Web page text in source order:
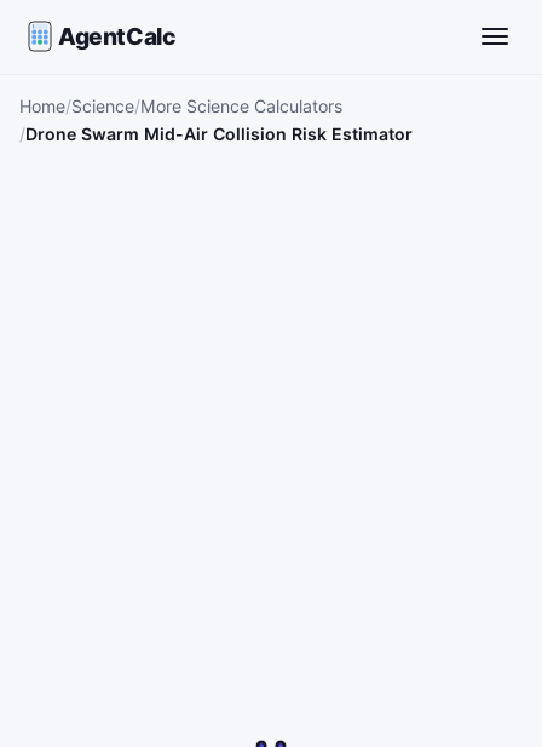
AgentCalc
Home Science More Science Calculators
Drone Swarm Mid-Air Collision Risk Estimator